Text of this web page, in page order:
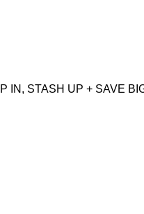
STASH UP + SAVE BIG